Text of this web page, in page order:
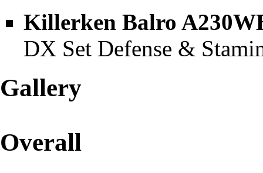
Killerken Balro
DX Set Defense &
Gallery
Overall